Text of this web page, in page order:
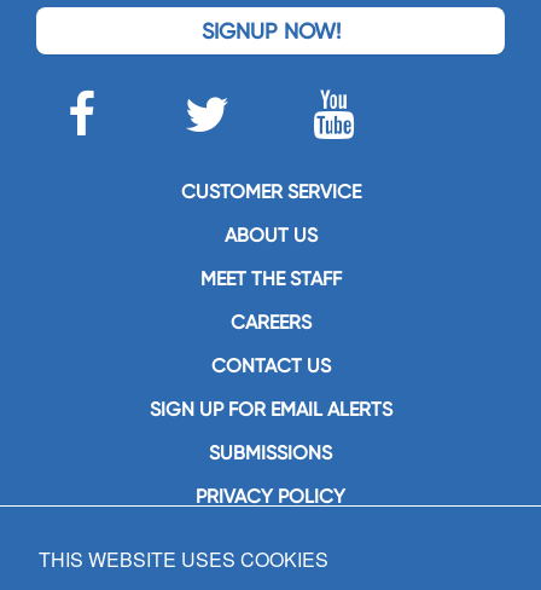
SIGNUP NOW!
CUSTOMER SERVICE
ABOUT US
MEET THE STAFF
CAREERS
CONTACT US
SIGN UP FOR EMAIL ALERTS
SUBMISSIONS
PRIVACY POLICY
GIA Publications, Inc.
THIS WEBSITE USES COOKIES